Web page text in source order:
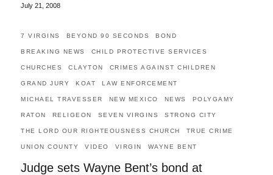
July 21, 2008
7 VIRGINS BEYOND 90 SECONDS BOND
BREAKING NEWS CHILD PROTECTIVE SERVICES
CHURCHES CLAYTON CRIMES AGAINST CHILDREN
GRAND JURY KOAT LAW ENFORCEMENT
MICHAEL TRAVESSER NEW MEXICO NEWS POLYGAMY
RATON RELIGEON SEVEN VIRGINS STRONG CITY
THE LORD OUR RIGHTEOUSNESS CHURCH TRUE CRIME
UNION COUNTY VIDEO VIRGIN WAYNE BENT
Judge sets Wayne Bent’s bond at